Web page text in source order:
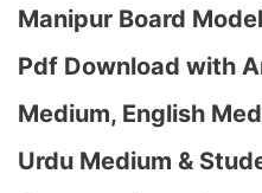
Manipur Board
Pdf Download with
Medium, English
Urdu Medium &